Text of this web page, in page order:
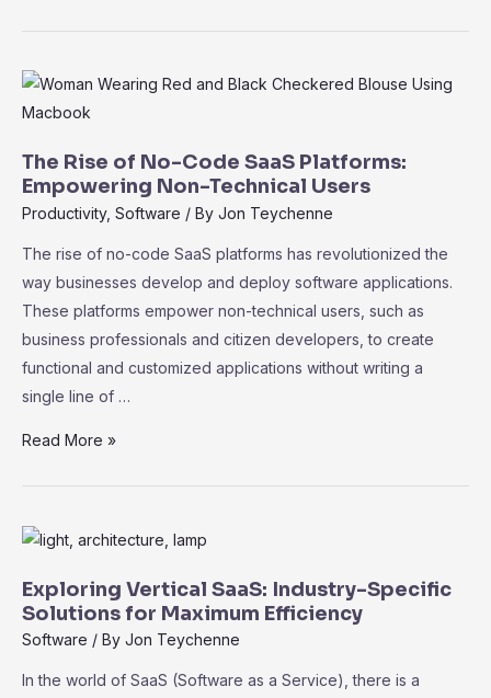
Key
for
Measuring
Success
The Rise of No-Code SaaS Platforms:
Empowering Non-Technical Users
Productivity, Software / By Jon Teychenne
The rise of no-code SaaS platforms has revolutionized the
way businesses develop and deploy software applications.
These platforms empower non-technical users, such as
business professionals and citizen developers, to create
functional and customized applications without writing a
single line of …
The
No-
Code
SaaS
Platforms:
Empowering
Read More »
Exploring Vertical SaaS: Industry-Specific
Solutions for Maximum Efficiency
Software / By Jon Teychenne
In the world of SaaS (Software as a Service), there is a